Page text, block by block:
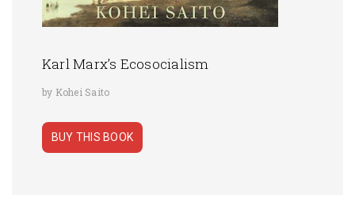
Karl Marx’s Ecosocialism
by Kohei Saito
BUY THIS BOOK